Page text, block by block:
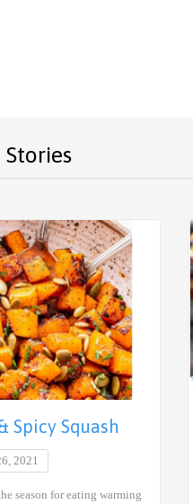
Stories
Spicy Squash
2021
season for eating warming